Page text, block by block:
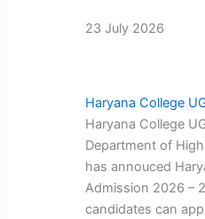
23 July 2026
Haryana College
Haryana College
Department of
has annouced
Admission 2026 –
candidates can